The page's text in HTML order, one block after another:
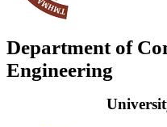
Department of
Engineering